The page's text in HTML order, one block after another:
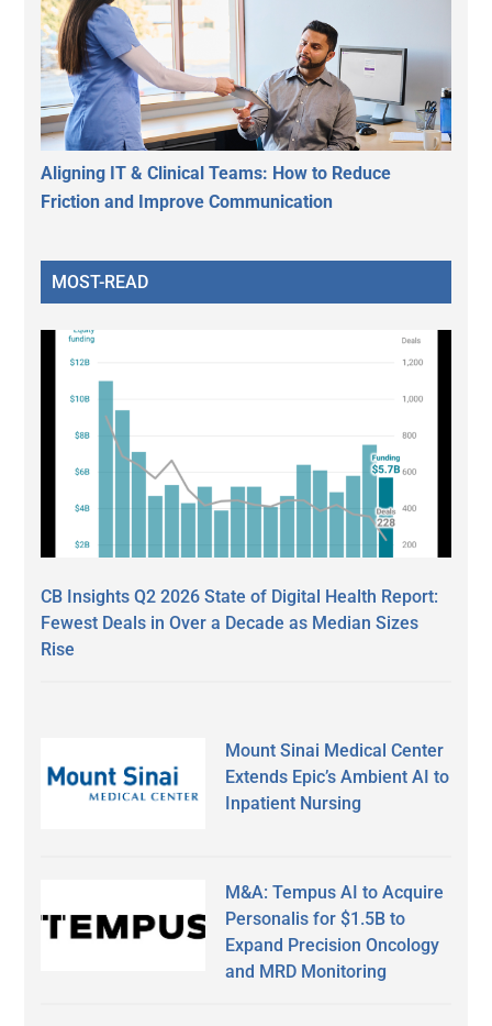
Aligning IT & Clinical Teams: How to Reduce
Friction and Improve Communication
MOST-READ
CB Insights Q2 2026 State of Digital Health Report:
Fewest Deals in Over a Decade as Median Sizes
Rise
Mount Sinai Medical Center
Extends Epic’s Ambient AI to
Inpatient Nursing
M&A: Tempus AI to Acquire
Personalis for $1.5B to
Expand Precision Oncology
and MRD Monitoring